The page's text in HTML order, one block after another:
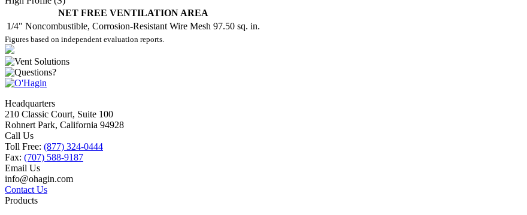
NET FREE VENTILATION AREA
1/4" Noncombustible, Corrosion-Resistant Wire Mesh 97.50 sq. in.
Figures based on independent evaluation reports.
Headquarters
210 Classic Court, Suite 100
Rohnert Park, California 94928
Call Us
Toll Free: (877) 324-0444
Fax: (707) 588-9187
Email Us
info@ohagin.com
Contact Us
Products